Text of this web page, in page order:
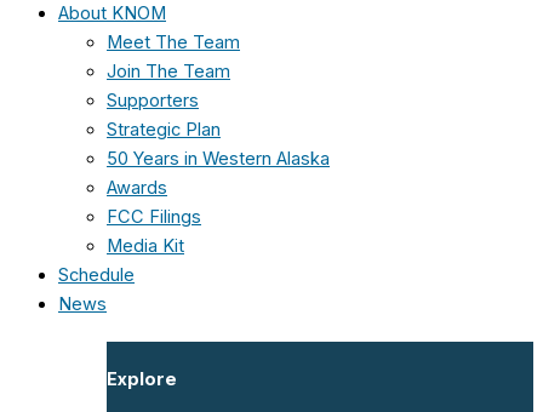
About KNOM
Meet The Team
Join The Team
Supporters
Strategic Plan
50 Years in Western Alaska
Awards
FCC Filings
Media Kit
Schedule
News
Explore